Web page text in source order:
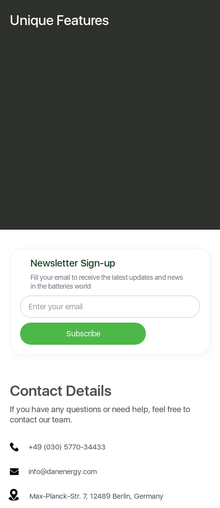
Unique Features
Newsletter Sign-up
Fill your email to receive the latest updates and news
in the batteries world
Contact Details
If you have any questions or need help, feel free to
contact our team.
+49 (030) 5770-34433
info@danenergy.com
Max-Planck-Str. 7, 12489 Berlin, Germany